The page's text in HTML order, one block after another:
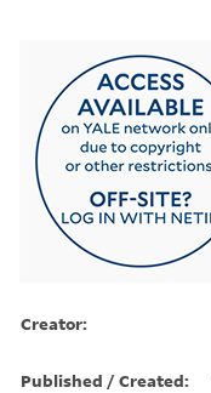
Creator:
Published / Created: